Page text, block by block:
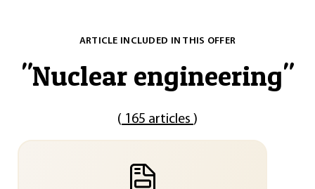
ARTICLE INCLUDED IN THIS OFFER
"Nuclear engineering"
( 165 articles )